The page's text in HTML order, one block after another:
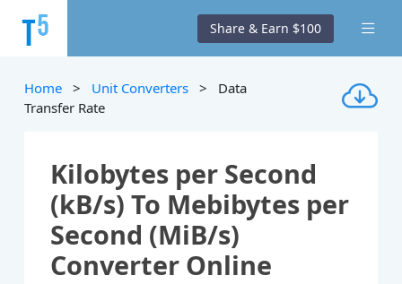
Share & Earn $100
Home > Unit Converters > Data
Transfer Rate
Kilobytes per Second
(kB/s) To Mebibytes per
Second (MiB/s)
Converter Online